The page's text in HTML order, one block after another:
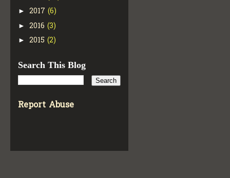
► 2017 (6)
► 2016 (3)
► 2015 (2)
Search This Blog
Report Abuse